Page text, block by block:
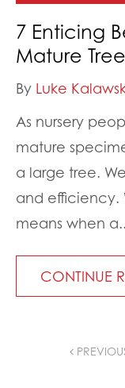
7 Enticing
Mature
By Luke
As nursery
mature
a large tree.
and efficiency.
means when
CONTINUE